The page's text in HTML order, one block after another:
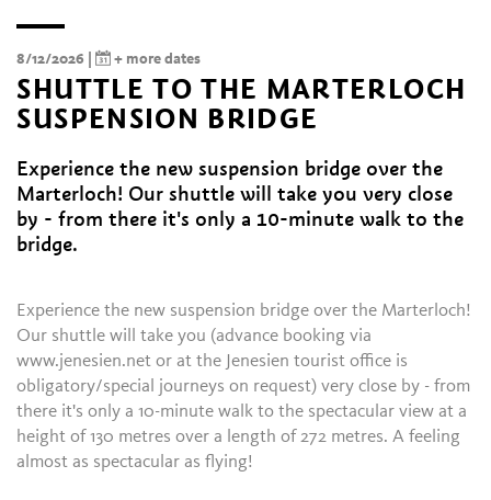
8/12/2026 | + more dates
SHUTTLE TO THE MARTERLOCH
SUSPENSION BRIDGE
Experience the new suspension bridge over the
Marterloch! Our shuttle will take you very close
by - from there it's only a 10-minute walk to the
bridge.
Experience the new suspension bridge over the Marterloch!
Our shuttle will take you (advance booking via
www.jenesien.net or at the Jenesien tourist office is
obligatory/special journeys on request) very close by - from
there it's only a 10-minute walk to the spectacular view at a
height of 130 metres over a length of 272 metres. A feeling
almost as spectacular as flying!